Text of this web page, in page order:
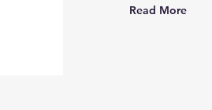
Read More